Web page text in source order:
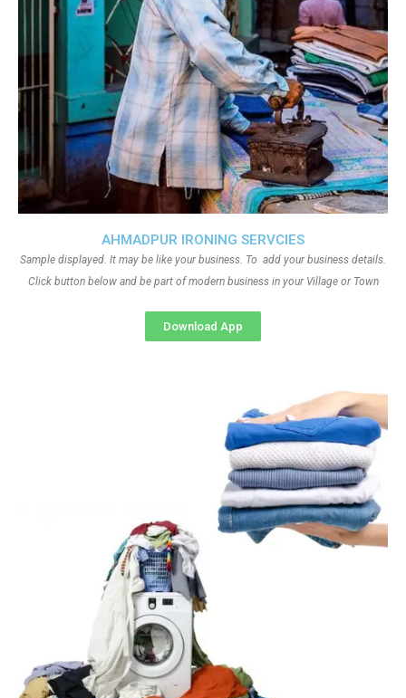
AHMADPUR IRONING SERVCIES
Sample displayed. It may be like your business. To add your business details.
Click button below and be part of modern business in your Village or Town
Download App